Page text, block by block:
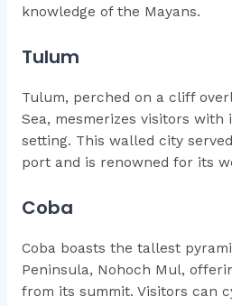
knowledge of the Mayans.
Tulum
Tulum, perched on a cliff
Sea, mesmerizes visitors with
setting. This walled city
port and is renowned for its
Coba
Coba boasts the tallest
Peninsula, Nohoch Mul,
from its summit. Visitors can